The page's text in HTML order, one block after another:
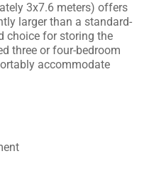
3x7.6 meters) offers
larger than a standard-
choice for storing the
three or four-bedroom
accommodate